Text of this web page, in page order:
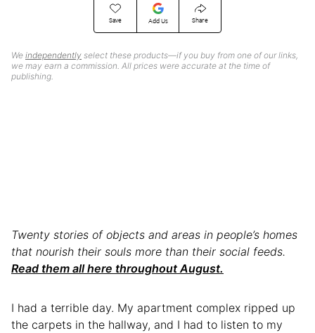
Save Add Us Share
We independently select these products—if you buy from one of our links,
we may earn a commission. All prices were accurate at the time of
publishing.
Twenty stories of objects and areas in people’s homes
that nourish their souls more than their social feeds.
Read them all here throughout August.
I had a terrible day. My apartment complex ripped up
the carpets in the hallway, and I had to listen to my